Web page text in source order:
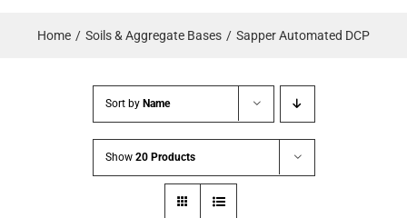
Home Soils & Aggregate Bases Sapper Automated DCP
Sort by Name
Show 20 Products